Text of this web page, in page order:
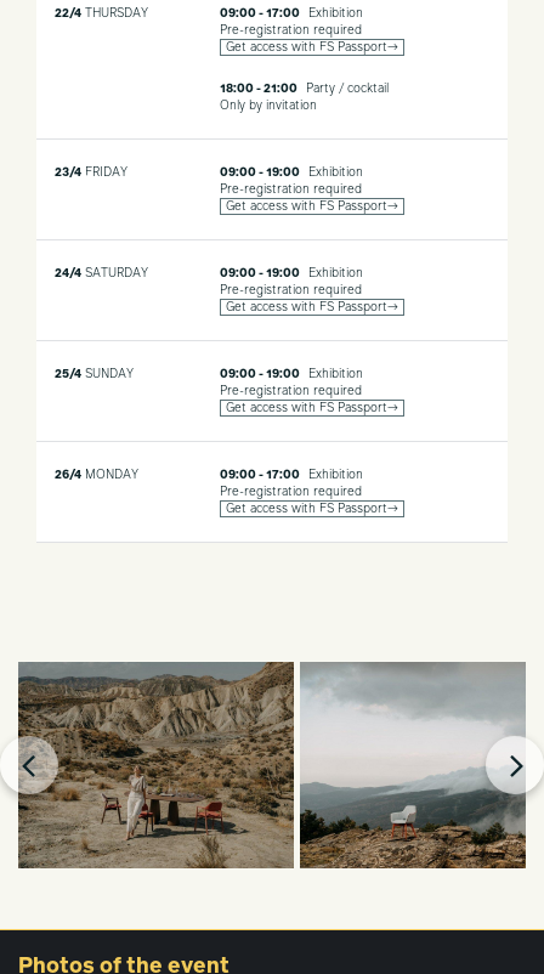
22/4 THURSDAY 09:00 - 17:00
Exhibition
Pre-registration required
Get access with FS Passport→
18:00 - 21:00
Party / cocktail
Only by invitation
23/4 FRIDAY 09:00 - 19:00
Exhibition
Pre-registration required
Get access with FS Passport→
24/4 SATURDAY 09:00 - 19:00
Exhibition
Pre-registration required
Get access with FS Passport→
25/4 SUNDAY 09:00 - 19:00
Exhibition
Pre-registration required
Get access with FS Passport→
26/4 MONDAY 09:00 - 17:00
Exhibition
Pre-registration required
Get access with FS Passport→
Photos of the event